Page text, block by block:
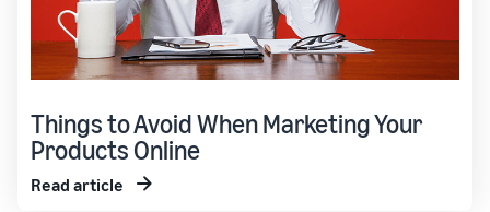
Things to Avoid When Marketing Your
Products Online
Read article